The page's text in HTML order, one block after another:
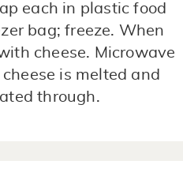
each in plastic food
bag; freeze. When
cheese. Microwave
is melted and
through.